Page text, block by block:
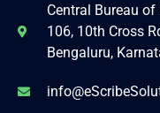
Central Bureau
106, 10th Cross
Bengaluru,